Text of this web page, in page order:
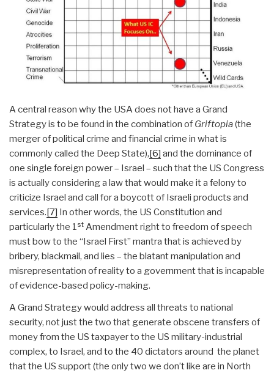
A central reason why the USA does not have a Grand
Strategy is to be found in the combination of Griftopia(the
merger of political crime and financial crime in what is
commonly called the Deep State),[6] and the dominance of
one single foreign power – Israel – such that the US Congress
is actually considering a law that would make it a felony to
criticize Israel and call for a boycott of Israeli products and
services.[7] In other words, the US Constitution and
particularly the 1st Amendment right to freedom of speech
must bow to the “Israel First” mantra that is achieved by
bribery, blackmail, and lies – the blatant manipulation and
misrepresentation of reality to a government that is incapable
of evidence-based policy-making.
A Grand Strategy would address all threats to national
security, not just the two that generate obscene transfers of
money from the US taxpayer to the US military-industrial
complex, to Israel, and to the 40 dictators around the planet
that the US support (the only two we don’t like are in North